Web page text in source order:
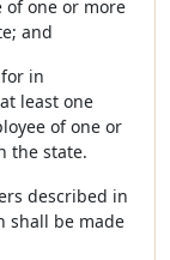
of one or more
and
in
least one
of one or
the state.
described in
shall be made